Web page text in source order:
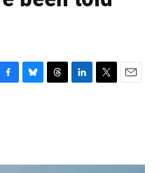
B
y
T
s
L
I
T
r
E